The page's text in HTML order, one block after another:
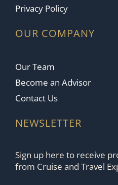
Privacy Policy
OUR COMPANY
Our Team
Become an Advisor
Contact Us
NEWSLETTER
Sign up here to receive
from Cruise and Travel